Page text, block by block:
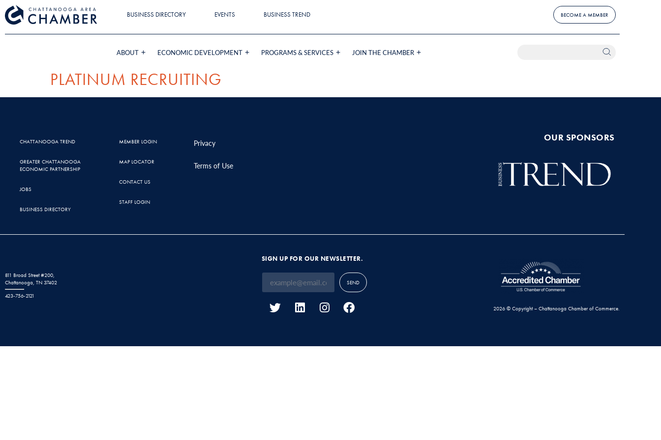
BUSINESS DIRECTORY EVENTS BUSINESS TREND BECOME A MEMBER
ABOUT ECONOMIC DEVELOPMENT PROGRAMS & SERVICES JOIN THE CHAMBER
PLATINUM RECRUITING
CHATTANOOGA TREND
GREATER CHATTANOOGA
ECONOMIC PARTNERSHIP
JOBS
BUSINESS DIRECTORY
MEMBER LOGIN
MAP LOCATOR
CONTACT US
STAFF LOGIN
Privacy
Terms of Use
OUR SPONSORS
811 Broad Street #200,
Chattanooga, TN 37402
423-756-2121
SIGN UP FOR OUR NEWSLETTER.
SEND
2026 © Copyright – Chattanooga Chamber of Commerce.